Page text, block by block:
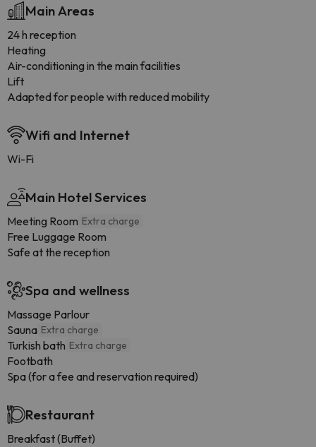
Main Areas
24 h reception
Heating
Air-conditioning in the main facilities
Lift
Adapted for people with reduced mobility
Wifi and Internet
Wi-Fi
Main Hotel Services
Meeting Room Extra charge
Free Luggage Room
Safe at the reception
Spa and wellness
Massage Parlour
Sauna Extra charge
Turkish bath Extra charge
Footbath
Spa (for a fee and reservation required)
Restaurant
Breakfast (Buffet)